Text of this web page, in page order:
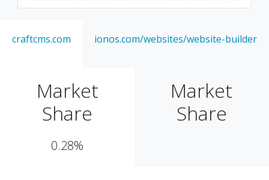
craftcms.com ionos.com/websites/website-builder
Market
Share
0.28%
Market
Share